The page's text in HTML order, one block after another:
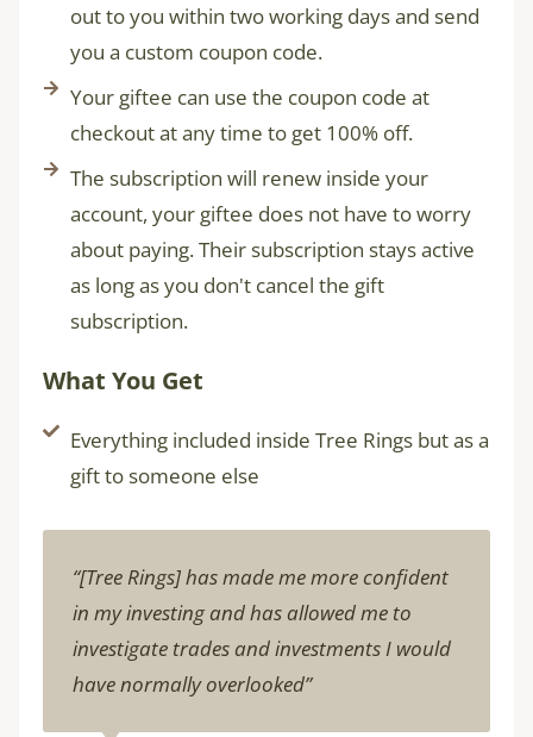
out to you within two working days and send
you a custom coupon code.
Your giftee can use the coupon code at
checkout at any time to get 100% off.
The subscription will renew inside your
account, your giftee does not have to worry
about paying. Their subscription stays active
as long as you don't cancel the gift
subscription.
What You Get
Everything included inside Tree Rings but as a
gift to someone else
“[Tree Rings] has made me more confident
in my investing and has allowed me to
investigate trades and investments I would
have normally overlooked”